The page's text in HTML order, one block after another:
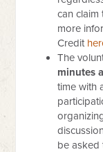
can claim
more
Credit
The
minutes
time with
be asked